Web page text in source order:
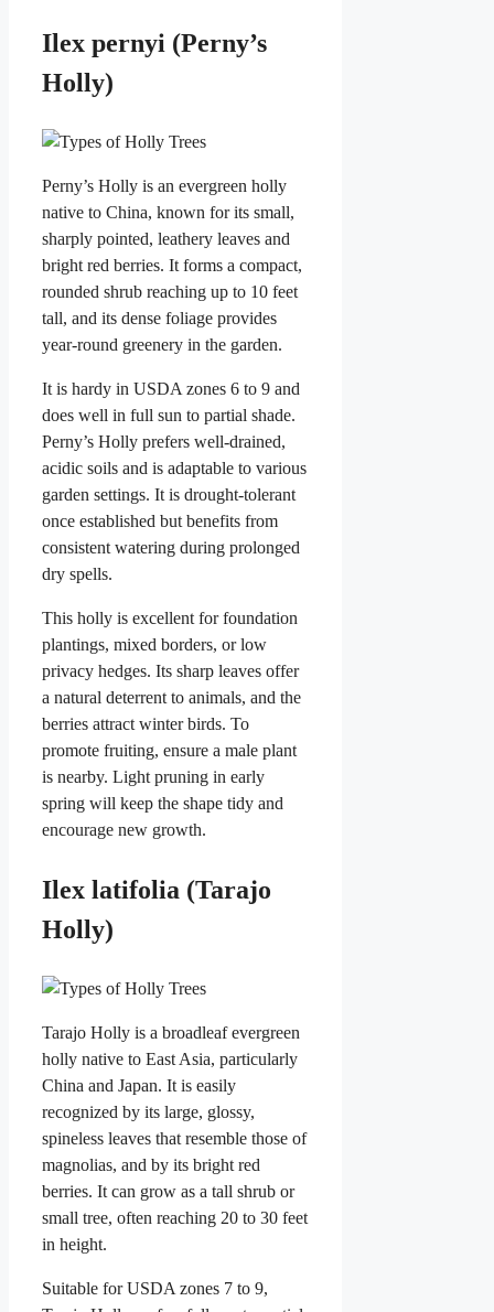
Ilex pernyi (Perny’s
Holly)
Perny’s Holly is an evergreen holly
native to China, known for its small,
sharply pointed, leathery leaves and
bright red berries. It forms a compact,
rounded shrub reaching up to 10 feet
tall, and its dense foliage provides
year-round greenery in the garden.
It is hardy in USDA zones 6 to 9 and
does well in full sun to partial shade.
Perny’s Holly prefers well-drained,
acidic soils and is adaptable to various
garden settings. It is drought-tolerant
once established but benefits from
consistent watering during prolonged
dry spells.
This holly is excellent for foundation
plantings, mixed borders, or low
privacy hedges. Its sharp leaves offer
a natural deterrent to animals, and the
berries attract winter birds. To
promote fruiting, ensure a male plant
is nearby. Light pruning in early
spring will keep the shape tidy and
encourage new growth.
Ilex latifolia (Tarajo
Holly)
Tarajo Holly is a broadleaf evergreen
holly native to East Asia, particularly
China and Japan. It is easily
recognized by its large, glossy,
spineless leaves that resemble those of
magnolias, and by its bright red
berries. It can grow as a tall shrub or
small tree, often reaching 20 to 30 feet
in height.
Suitable for USDA zones 7 to 9,